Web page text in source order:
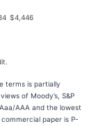
$4,446
terms is partially
of Moody’s, S&P
AAA and the lowest
paper is P-